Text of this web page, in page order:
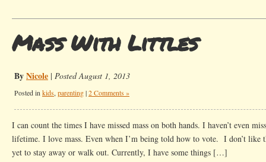
Mass With Littles
ByNicole | Posted August 1, 2013
Posted in kids, parenting|2 Comments »
I can count the times I have missed mass on both hands. I haven’t even
lifetime. I love mass. Even when I’m being told how to vote. I don’t like
yet to stay away or walk out. Currently, I have some things […]